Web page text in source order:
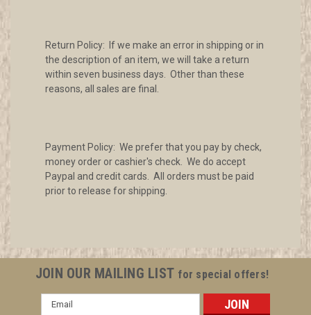
Return Policy: If we make an error in shipping or in
the description of an item, we will take a return
within seven business days. Other than these
reasons, all sales are final.
Payment Policy: We prefer that you pay by check,
money order or cashier's check. We do accept
Paypal and credit cards. All orders must be paid
prior to release for shipping.
JOIN OUR MAILING LIST for special offers!
Email